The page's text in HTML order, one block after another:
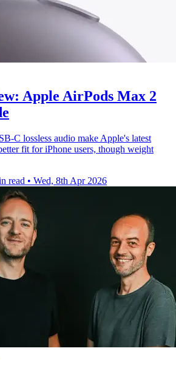
Apple AirPods Max 2
C lossless audio make Apple's latest
fit for iPhone users, though weight
read • Wed, 8th Apr 2026